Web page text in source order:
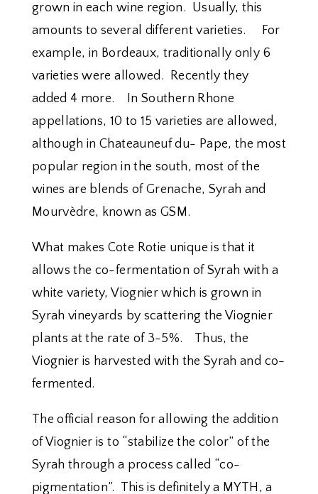
grown in each wine region. Usually, this
amounts to several different varieties. For
example, in Bordeaux, traditionally only 6
varieties were allowed. Recently they
added 4 more. In Southern Rhone
appellations, 10 to 15 varieties are allowed,
although in Chateauneuf du- Pape, the most
popular region in the south, most of the
wines are blends of Grenache, Syrah and
Mourvèdre, known as GSM.
What makes Cote Rotie unique is that it
allows the co-fermentation of Syrah with a
white variety, Viognier which is grown in
Syrah vineyards by scattering the Viognier
plants at the rate of 3-5%. Thus, the
Viognier is harvested with the Syrah and co-
fermented.
The official reason for allowing the addition
of Viognier is to “stabilize the color” of the
Syrah through a process called “co-
pigmentation”. This is definitely a MYTH, a